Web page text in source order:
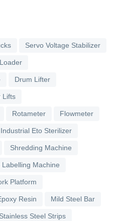
Servo Voltage Stabilizer
Drum Lifter
Lifts
Rotameter Flowmeter
Industrial Eto Sterilizer
Shredding Machine
Labelling Machine
Platform
Resin Mild Steel Bar
Stainless Steel Strips